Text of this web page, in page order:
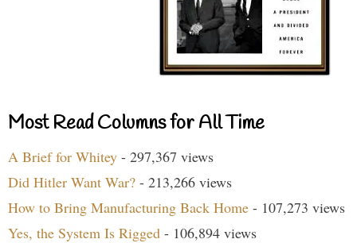
Most Read Columns for All Time
A Brief for Whitey - 297,367 views
Did Hitler Want War? - 213,266 views
How to Bring Manufacturing Back Home - 107,273 views
Yes, the System Is Rigged - 106,894 views